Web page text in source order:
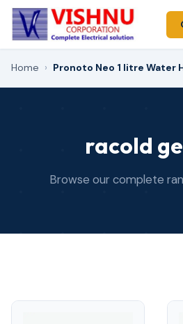
Home › Pronoto Neo 1 litre Water
racold
Browse our complete